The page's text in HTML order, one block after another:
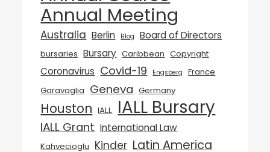
Annual Meeting
Australia Berlin Blog Board of Directors
bursaries Bursary Caribbean Copyright
Coronavirus Covid-19 Engsberg
France
Garavaglia Geneva Germany
Houston IALL IALL Bursary
IALL Grant International Law
Kahvecioglu Kinder Latin America